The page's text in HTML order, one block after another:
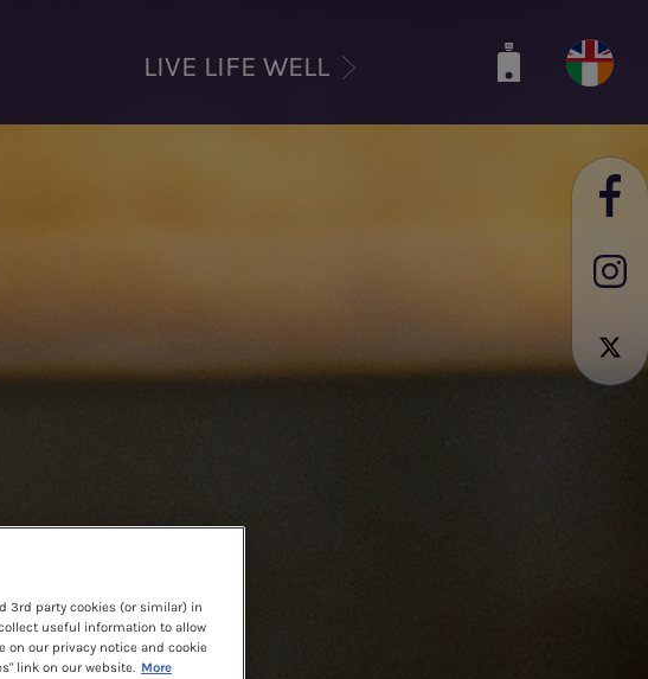
LIVE LIFE WELL
3rd party cookies (or similar) in
useful information to allow
on our privacy notice and cookie
link on our website. More